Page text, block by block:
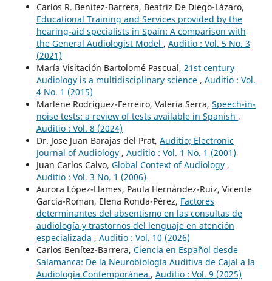
Carlos R. Benitez-Barrera, Beatriz De Diego-Lázaro,
Educational Training and Services provided by the
hearing-aid specialists in Spain: A comparison with
the General Audiologist Model , Auditio : Vol. 5 No. 3
(2021)
María Visitación Bartolomé Pascual, 21st century
Audiology is a multidisciplinary science , Auditio : Vol.
4 No. 1 (2015)
Marlene Rodríguez-Ferreiro, Valeria Serra, Speech-in-
noise tests: a review of tests available in Spanish ,
Auditio : Vol. 8 (2024)
Dr. Jose Juan Barajas del Prat, Auditio; Electronic
Journal of Audiology , Auditio : Vol. 1 No. 1 (2001)
Juan Carlos Calvo, Global Context of Audiology ,
Auditio : Vol. 3 No. 1 (2006)
Aurora López-Llames, Paula Hernández-Ruiz, Vicente
García-Roman, Elena Ronda-Pérez, Factores
determinantes del absentismo en las consultas de
audiología y trastornos del lenguaje en atención
especializada , Auditio : Vol. 10 (2026)
Carlos Benítez-Barrera, Ciencia en Español desde
Salamanca: De la Neurobiología Auditiva de Cajal a la
Audiología Contemporánea , Auditio : Vol. 9 (2025)